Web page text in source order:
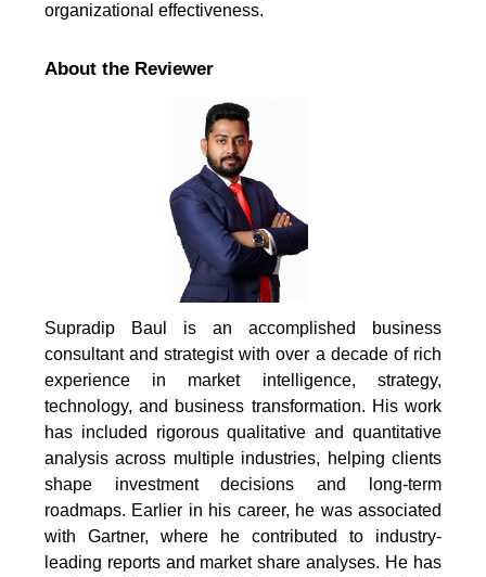
organizational effectiveness.
About the Reviewer
Supradip Baul is an accomplished business
consultant and strategist with over a decade of rich
experience in market intelligence, strategy,
technology, and business transformation. His work
has included rigorous qualitative and quantitative
analysis across multiple industries, helping clients
shape investment decisions and long-term
roadmaps. Earlier in his career, he was associated
with Gartner, where he contributed to industry-
leading reports and market share analyses. He has